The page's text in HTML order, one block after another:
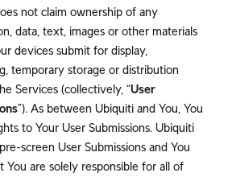
not claim ownership of any
data, text, images or other materials
devices submit for display,
temporary storage or distribution
Services (collectively, “User
”). As between Ubiquiti and You, You
to Your User Submissions. Ubiquiti
screen User Submissions and You
You are solely responsible for all of